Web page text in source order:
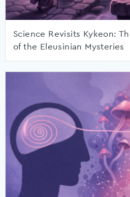
Science Revisits Kykeon:
of the Eleusinian Mysteries